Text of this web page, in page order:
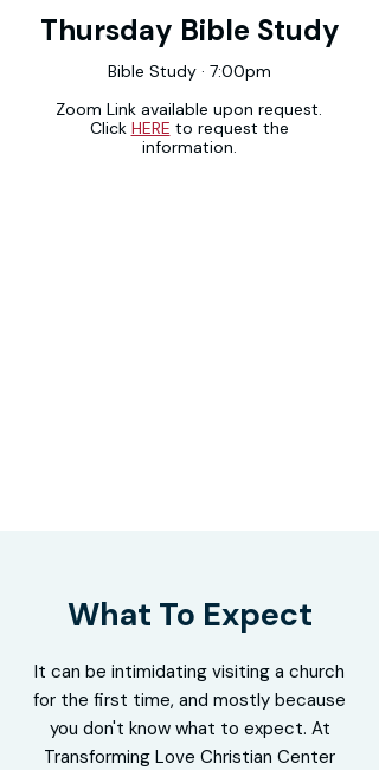
Thursday Bible Study
Bible Study · 7:00pm
Zoom Link available upon request.
Click HERE to request the
information.
What To Expect
It can be intimidating visiting a church
for the first time, and mostly because
you don't know what to expect. At
Transforming Love Christian Center